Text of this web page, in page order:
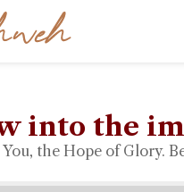
into the
the Hope of Glory.